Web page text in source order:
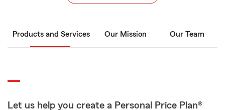
Products and Services Our Mission Our Team
Let us help you create a Personal Price Plan®